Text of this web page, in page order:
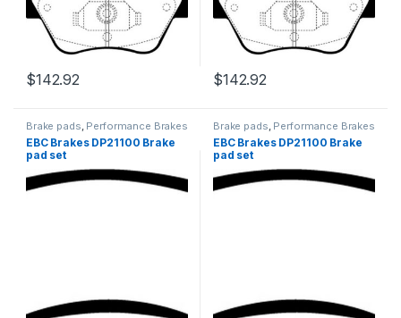
$142.92 $142.92
Brake pads, Performance Brakes
EBC Brakes DP21100 Brake
pad set
Brake pads, Performance Brakes
EBC Brakes DP21100 Brake
pad set